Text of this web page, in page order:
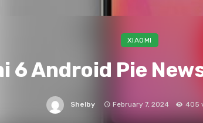
XIAOMI
6 Android Pie
Shelby February 7, 2024 405